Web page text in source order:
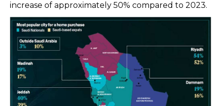
increase of approximately 50% compared to 2023.